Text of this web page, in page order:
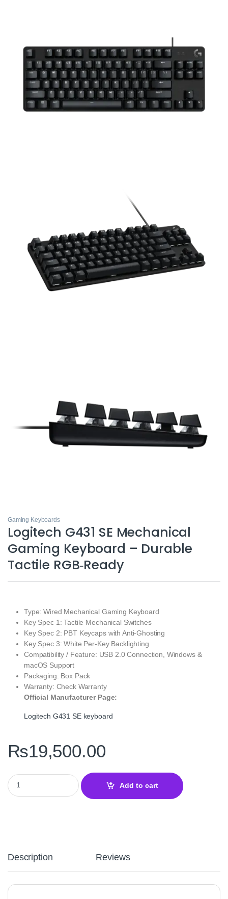
Gaming Keyboards
Logitech G431 SE Mechanical
Gaming Keyboard – Durable
Tactile RGB‑Ready
Type: Wired Mechanical Gaming Keyboard
Key Spec 1: Tactile Mechanical Switches
Key Spec 2: PBT Keycaps with Anti‑Ghosting
Key Spec 3: White Per‑Key Backlighting
Compatibility / Feature: USB 2.0 Connection, Windows &
macOS Support
Packaging: Box Pack
Warranty: Check Warranty
Official Manufacturer Page:
Logitech G431 SE keyboard
₨19,500.00
Logitech G431 SE Mechanical Gaming Keyboard – Durable
Add to cart
Description Reviews